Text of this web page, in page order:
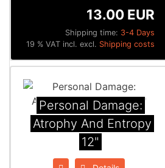
Shipping time: 3-4 Days
13.00 EUR
19 % VAT incl. excl. Shipping costs
Personal Damage:
Atrophy And Entropy
12"